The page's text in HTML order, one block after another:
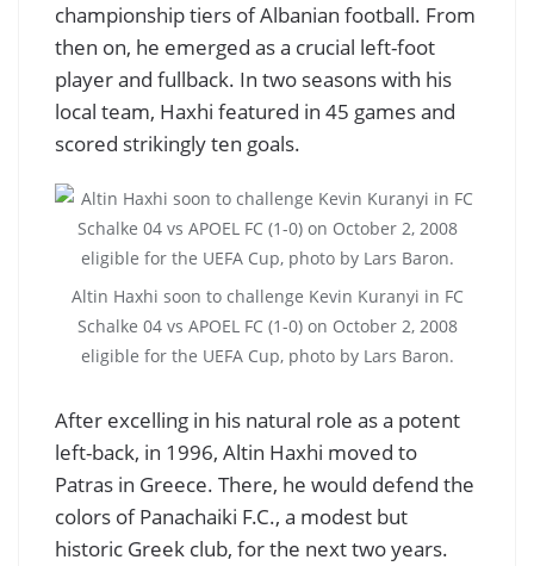
championship tiers of Albanian football. From
then on, he emerged as a crucial left-foot
player and fullback. In two seasons with his
local team, Haxhi featured in 45 games and
scored strikingly ten goals.
Altin Haxhi soon to challenge Kevin Kuranyi in FC
Schalke 04 vs APOEL FC (1-0) on October 2, 2008
eligible for the UEFA Cup, photo by Lars Baron.
After excelling in his natural role as a potent
left-back, in 1996, Altin Haxhi moved to
Patras in Greece. There, he would defend the
colors of Panachaiki F.C., a modest but
historic Greek club, for the next two years.